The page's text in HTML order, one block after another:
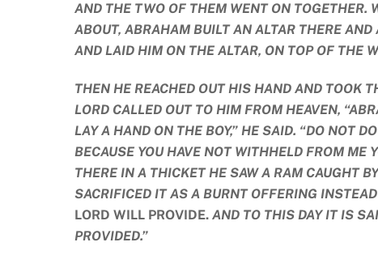
AND THE TWO OF THEM WENT ON TOGETHER.
ABOUT, ABRAHAM BUILT AN ALTAR THERE
AND LAID HIM ON THE ALTAR, ON TOP OF THE
THEN HE REACHED OUT HIS HAND AND TOOK
LORD CALLED OUT TO HIM FROM HEAVEN,
LAY A HAND ON THE BOY,” HE SAID. “DO NOT
BECAUSE YOU HAVE NOT WITHHELD FROM ME
THERE IN A THICKET HE SAW A RAM CAUGHT
SACRIFICED IT AS A BURNT OFFERING
LORD WILL PROVIDE. AND TO THIS DAY IT IS
PROVIDED.”